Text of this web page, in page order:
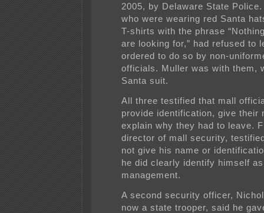
2005, by Delaware State
who were wearing red Santa
T-shirts with the phrase
are looking for,” had refused to
ordered to do so by non-
officials. Muller was with them,
Santa suit.
All three testified that mall
provide identification, give their
explain why they had to leave.
director of mall security,
not give his name or
he did clearly identify himself
management.
A second security officer,
now a state trooper, said he